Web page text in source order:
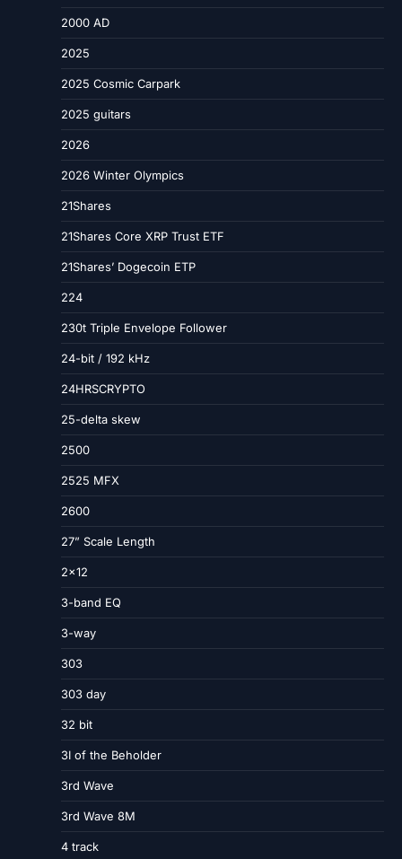
2000 AD
2025
2025 Cosmic Carpark
2025 guitars
2026
2026 Winter Olympics
21Shares
21Shares Core XRP Trust ETF
21Shares’ Dogecoin ETP
224
230t Triple Envelope Follower
24-bit / 192 kHz
24HRSCRYPTO
25-delta skew
2500
2525 MFX
2600
27” Scale Length
2×12
3-band EQ
3-way
303
303 day
32 bit
3I of the Beholder
3rd Wave
3rd Wave 8M
4 track